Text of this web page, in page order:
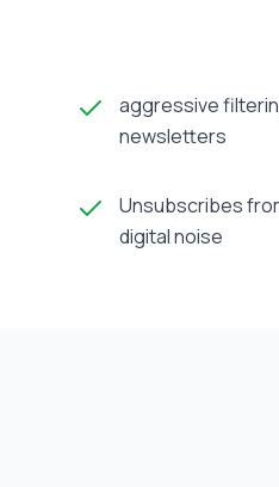
aggressive
newsletters
Unsubscribes
digital noise